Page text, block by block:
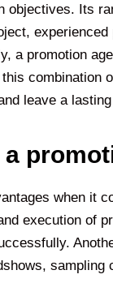
objectives. Its
a promotion
leave a
when it
execution of
sampling